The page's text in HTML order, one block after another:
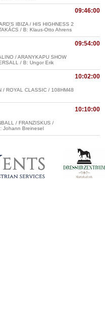
09:46:00
IBIZA / HIS HIGHNESS 2
/ B: Klaus-Otto Ahrens
09:54:00
/ ARANYKAPU SHOW
/ B: Ungor Erik
10:02:00
/ ROYAL CLASSIC / 108HM48
10:10:00
/ FRANZISKUS /
Johann Breinesel